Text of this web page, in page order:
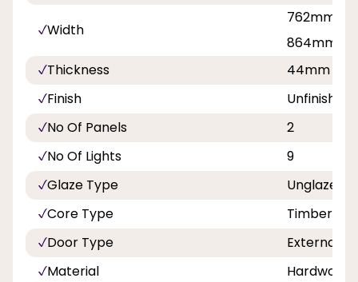
Width
762mm,
864mm,
Thickness
44mm
Finish
Unfinished
No Of Panels
2
No Of Lights
9
Glaze Type
Unglazed
Core Type
Timber
Door Type
External
Material
Hardwood